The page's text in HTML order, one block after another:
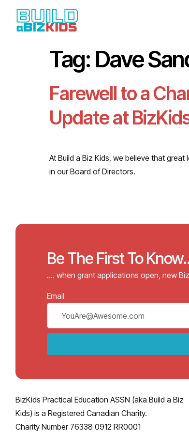
Tag: Dave
Farewell to a
Update at
At Build a Biz Kids, we believe that
in our Board of Directors.
Be The First To
…. when grant applications open, new
Email
BizKids Practical Education ASSN (aka Build a Biz
Kids) is a Registered Canadian Charity.
Charity Number 76338 0912 RR0001